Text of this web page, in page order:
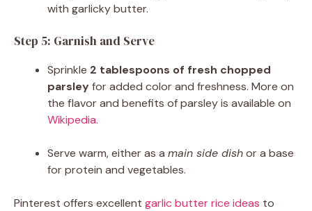
with garlicky butter.
Step 5: Garnish and Serve
Sprinkle 2 tablespoons of fresh chopped
parsleyfor added color and freshness. More on
the flavor and benefits of parsley is available on
Wikipedia.
Serve warm, either as a main side dishor a base
for protein and vegetables.
Pinterest offers excellent garlic butter rice ideas to